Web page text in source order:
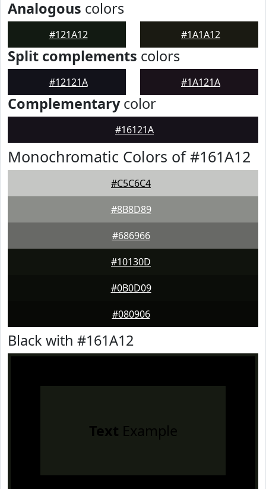
Analogous colors
#121A12 #1A1A12
Split complements colors
#12121A #1A121A
Complementarycolor
#16121A
Monochromatic Colors of #161A12
#C5C6C4
#8B8D89
#686966
#10130D
#0B0D09
#080906
Black with #161A12
Text Example